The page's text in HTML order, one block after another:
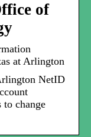
of
at Arlington
NetID
to change